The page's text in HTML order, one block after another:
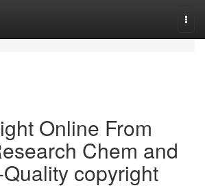
Online From
Chem and
copyright